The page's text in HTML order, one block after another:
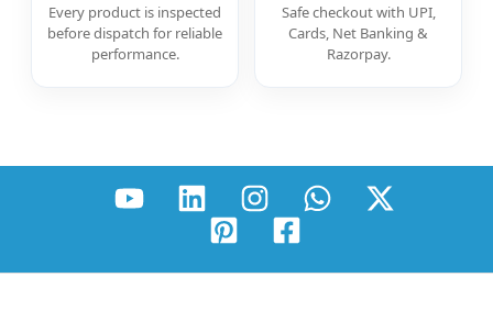
Every product is inspected
before dispatch for reliable
performance.
Safe checkout with UPI,
Cards, Net Banking &
Razorpay.